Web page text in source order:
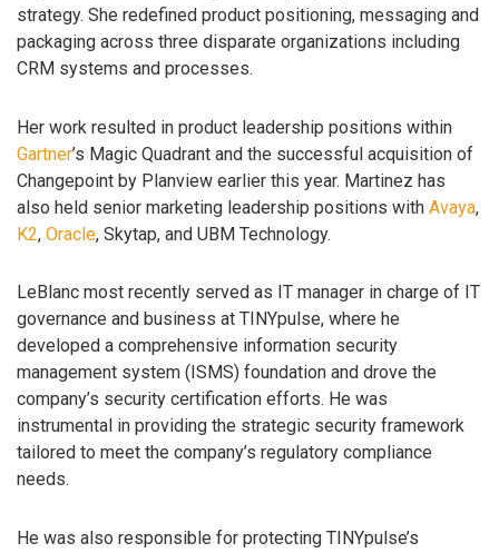
strategy. She redefined product positioning, messaging and
packaging across three disparate organizations including
CRM systems and processes.
Her work resulted in product leadership positions within
Gartner’s Magic Quadrant and the successful acquisition of
Changepoint by Planview earlier this year. Martinez has
also held senior marketing leadership positions with Avaya,
K2, Oracle, Skytap, and UBM Technology.
LeBlanc most recently served as IT manager in charge of IT
governance and business at TINYpulse, where he
developed a comprehensive information security
management system (ISMS) foundation and drove the
company’s security certification efforts. He was
instrumental in providing the strategic security framework
tailored to meet the company’s regulatory compliance
needs.
He was also responsible for protecting TINYpulse’s